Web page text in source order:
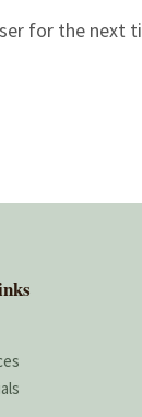
for the next